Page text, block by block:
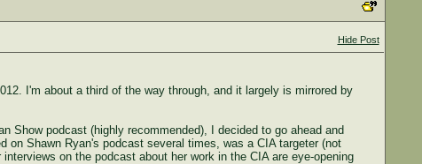
Hide Post
I'm about a third of the way through, and it largely is mirrored by
Show podcast (highly recommended), I decided to go ahead and
on Shawn Ryan's podcast several times, was a CIA targeter (not
on the podcast about her work in the CIA are eye-opening